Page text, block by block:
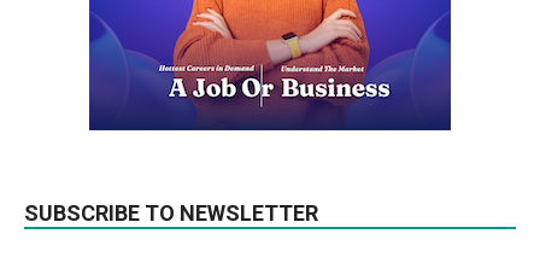
SUBSCRIBE TO NEWSLETTER